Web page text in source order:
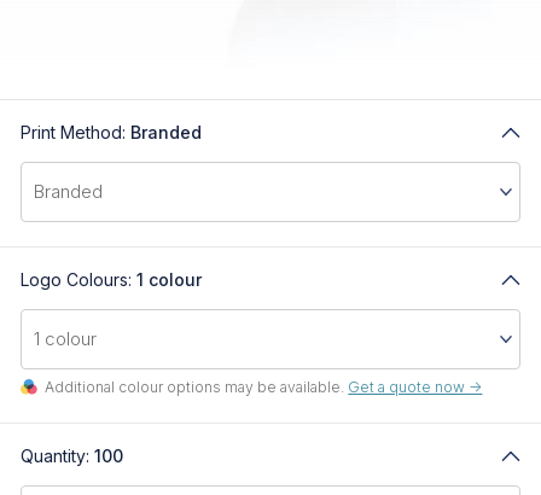
Print Method: Branded
Logo Colours: 1 colour
Additional colour options may be available. Get a quote now ->
Quantity: 100